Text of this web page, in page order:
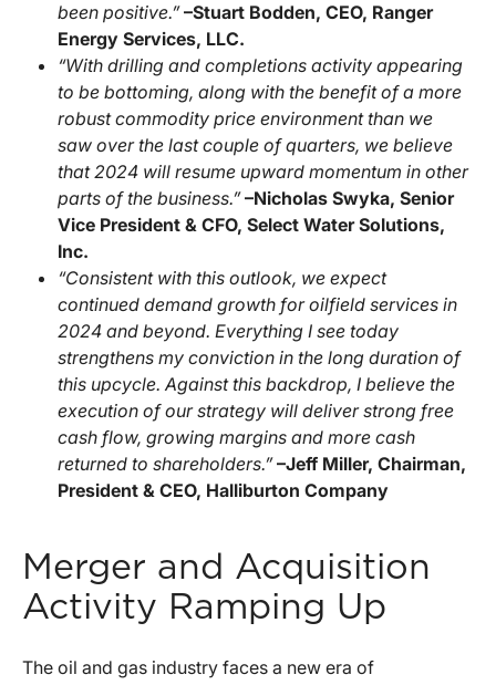
been positive.”–Stuart Bodden, CEO, Ranger
Energy Services, LLC.
“With drilling and completions activity appearing
to be bottoming, along with the benefit of a more
robust commodity price environment than we
saw over the last couple of quarters, we believe
that 2024 will resume upward momentum in other
parts of the business.”–Nicholas Swyka, Senior
Vice President & CFO, Select Water Solutions,
Inc.
“Consistent with this outlook, we expect
continued demand growth for oilfield services in
2024 and beyond. Everything I see today
strengthens my conviction in the long duration of
this upcycle. Against this backdrop, I believe the
execution of our strategy will deliver strong free
cash flow, growing margins and more cash
returned to shareholders.”–Jeff Miller, Chairman,
President & CEO, Halliburton Company
Merger and Acquisition
Activity Ramping Up
The oil and gas industry faces a new era of